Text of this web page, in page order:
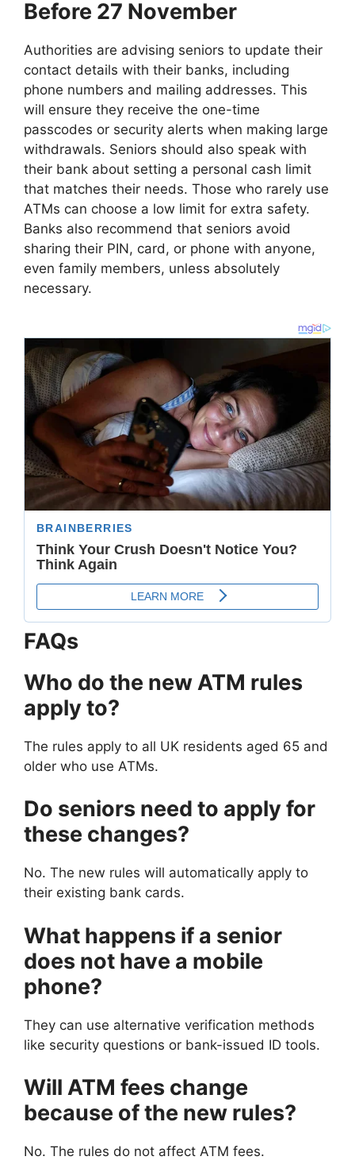
Before 27 November
Authorities are advising seniors to update their
contact details with their banks, including
phone numbers and mailing addresses. This
will ensure they receive the one-time
passcodes or security alerts when making large
withdrawals. Seniors should also speak with
their bank about setting a personal cash limit
that matches their needs. Those who rarely use
ATMs can choose a low limit for extra safety.
Banks also recommend that seniors avoid
sharing their PIN, card, or phone with anyone,
even family members, unless absolutely
necessary.
FAQs
Who do the new ATM rules
apply to?
The rules apply to all UK residents aged 65 and
older who use ATMs.
Do seniors need to apply for
these changes?
No. The new rules will automatically apply to
their existing bank cards.
What happens if a senior
does not have a mobile
phone?
They can use alternative verification methods
like security questions or bank-issued ID tools.
Will ATM fees change
because of the new rules?
No. The rules do not affect ATM fees.